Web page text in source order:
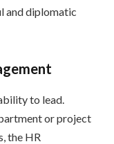
and diplomatic
to lead.
or project
the HR